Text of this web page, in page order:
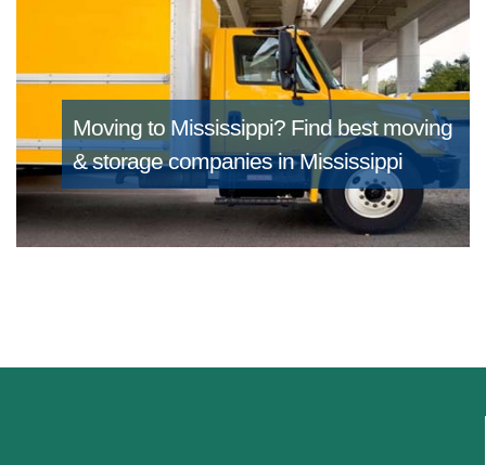
Moving to Mississippi? Find best moving
& storage companies in Mississippi